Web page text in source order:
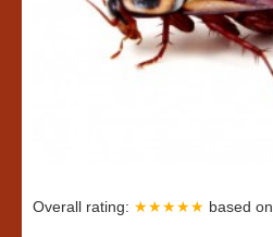
Overall rating: ★★★★★ based on